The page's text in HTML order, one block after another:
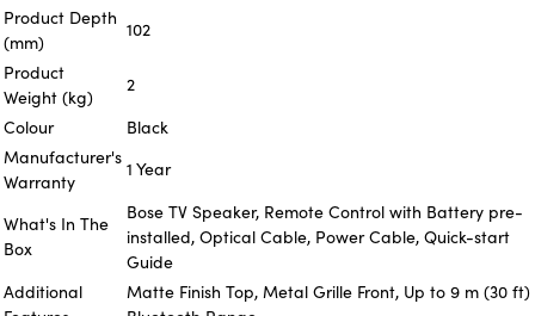
Product Depth
(mm)
102
Product
Weight (kg)
2
Colour
Black
Manufacturer's
Warranty
1 Year
What's In The
Box
Bose TV Speaker, Remote Control with Battery pre-
installed, Optical Cable, Power Cable, Quick-start
Guide
Additional
Matte Finish Top, Metal Grille Front, Up to 9 m (30 ft)